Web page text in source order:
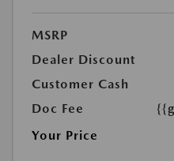
MSRP
Dealer Discount
Customer Cash
Doc Fee
Your Price